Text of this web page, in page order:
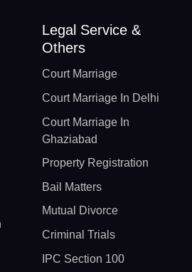
Legal Service &
Others
Court Marriage
Court Marriage In Delhi
Court Marriage In
Ghaziabad
Property Registration
Bail Matters
Mutual Divorce
Criminal Trials
IPC Section 100